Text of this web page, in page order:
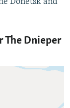
Donetsk and